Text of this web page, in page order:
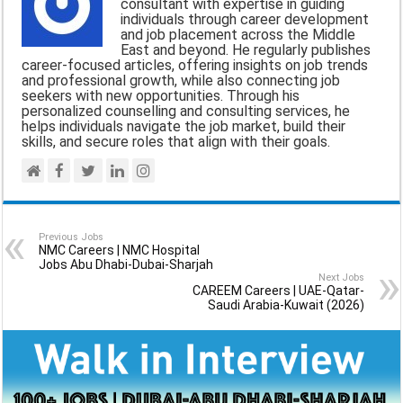
o
o
k
p
p
r
a
m
consultant with expertise in guiding
individuals through career development
and job placement across the Middle
East and beyond. He regularly publishes
career-focused articles, offering insights on job trends
and professional growth, while also connecting job
seekers with new opportunities. Through his
personalized counselling and consulting services, he
helps individuals navigate the job market, build their
skills, and secure roles that align with their goals.
Previous Jobs
NMC Careers | NMC Hospital
Jobs Abu Dhabi-Dubai-Sharjah
Next Jobs
CAREEM Careers | UAE-Qatar-
Saudi Arabia-Kuwait (2026)